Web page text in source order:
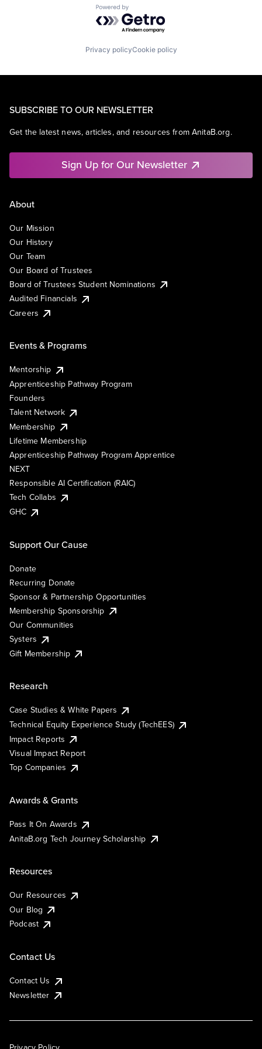
Powered by Getro.com
Privacy policyCookie policy
SUBSCRIBE TO OUR NEWSLETTER
Get the latest news, articles, and resources from AnitaB.org.
Sign Up for Our Newsletter
About
Our Mission
Our History
Our Team
Our Board of Trustees
Board of Trustees Student Nominations
Audited Financials
Careers
Events & Programs
Mentorship
Apprenticeship Pathway Program
Founders
Talent Network
Membership
Lifetime Membership
Apprenticeship Pathway Program Apprentice
NEXT
Responsible AI Certification (RAIC)
Tech Collabs
GHC
Support Our Cause
Donate
Recurring Donate
Sponsor & Partnership Opportunities
Membership Sponsorship
Our Communities
Systers
Gift Membership
Research
Case Studies & White Papers
Technical Equity Experience Study (TechEES)
Impact Reports
Visual Impact Report
Top Companies
Awards & Grants
Pass It On Awards
AnitaB.org Tech Journey Scholarship
Resources
Our Resources
Our Blog
Podcast
Contact Us
Contact Us
Newsletter